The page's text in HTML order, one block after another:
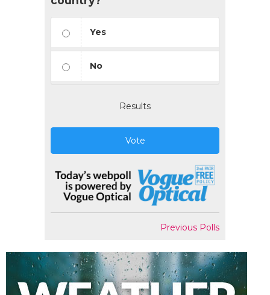
Yes
No
Results
Vote
Previous Polls